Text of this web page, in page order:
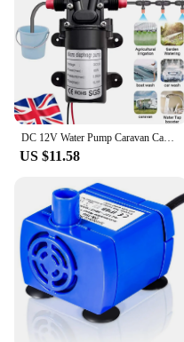
DC 12V Water Pump Caravan Camper Motorhome High Pressure Water Pump 6L/Min
US $11.58